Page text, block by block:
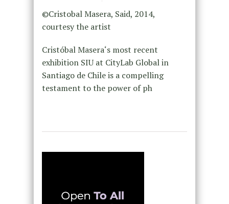
©Cristobal Masera, Said, 2014,
courtesy the artist
Cristóbal Masera‘s most recent
exhibition SIU at CityLab Global in
Santiago de Chile is a compelling
testament to the power of ph